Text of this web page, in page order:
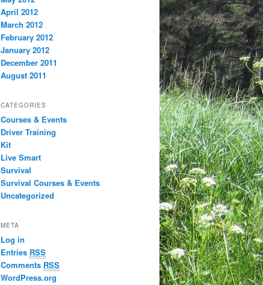
April 2012
March 2012
February 2012
January 2012
December 2011
August 2011
CATEGORIES
Courses & Events
Driver Training
Kit
Live Smart
Survival
Survival Courses & Events
Uncategorized
META
Log in
Entries RSS
Comments RSS
WordPress.org